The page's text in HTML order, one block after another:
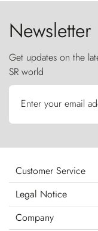
Newsletter
Get updates on the
SR world
Enter your email
Customer Service
Legal Notice
Company